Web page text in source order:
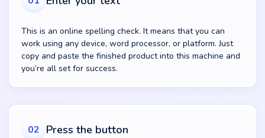
This is an online spelling check. It means that you can
work using any device, word processor, or platform. Just
copy and paste the finished product into this machine and
you’re all set for success.
02 Press the button